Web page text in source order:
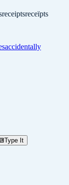
receiptsreceïpts
accidentally
Type It